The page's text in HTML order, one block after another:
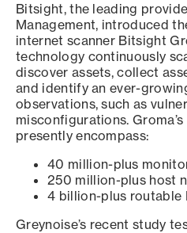
Bitsight, the leading
Management, introduced
internet scanner Bitsight
technology continuously
discover assets, collect
and identify an ever-
observations, such as
misconfigurations.
presently encompass:
40 million-plus
250 million-plus host
4 billion-plus routable
Greynoise’s recent study